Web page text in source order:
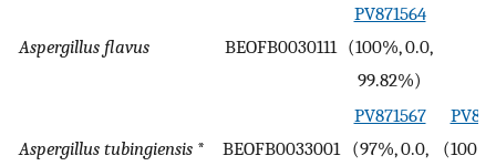
Aspergillus flavus BEOFB0030111
PV871564
(100%, 0.0,
99.82%)
Aspergillus tubingiensis * BEOFB0033001
PV871567
(97%, 0.0,